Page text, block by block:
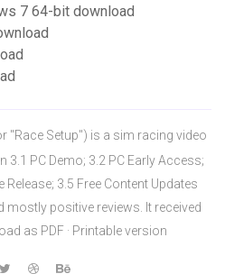
7 64-bit download
"Race Setup") is a sim racing video
3.1 PC Demo; 3.2 PC Early Access;
Release; 3.5 Free Content Updates
mostly positive reviews. It received
as PDF · Printable version